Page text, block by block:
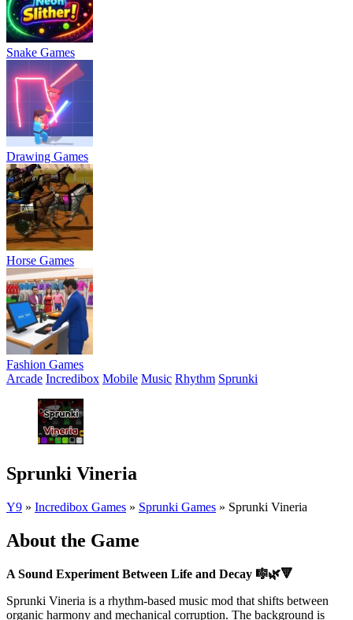
Snake Games
Drawing Games
Horse Games
Fashion Games
Arcade Incredibox Mobile Music Rhythm Sprunki
Sprunki Vineria
Y9 » Incredibox Games » Sprunki Games » Sprunki Vineria
About the Game
A Sound Experiment Between Life and Decay 🎼🌿🔻
Sprunki Vineria is a rhythm-based music mod that shifts between
organic harmony and mechanical corruption. The background is